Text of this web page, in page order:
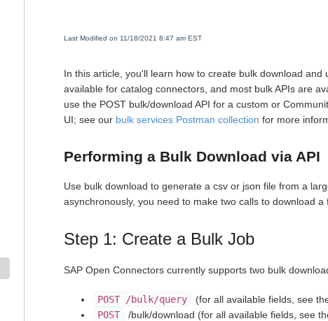
Last Modified on 11/18/2021 8:47 am EST
In this article, you'll learn how to create bulk download
available for catalog connectors, and most bulk APIs are
use the POST bulk/download API for a custom or
UI; see our bulk services Postman collection for more
Performing a Bulk Download via API
Use bulk download to generate a csv or json file from a
asynchronously, you need to make two calls to download a
Step 1: Create a Bulk Job
SAP Open Connectors currently supports two bulk
POST /bulk/query (for all available fields, see
POST
/bulk/download (for all available fields, see